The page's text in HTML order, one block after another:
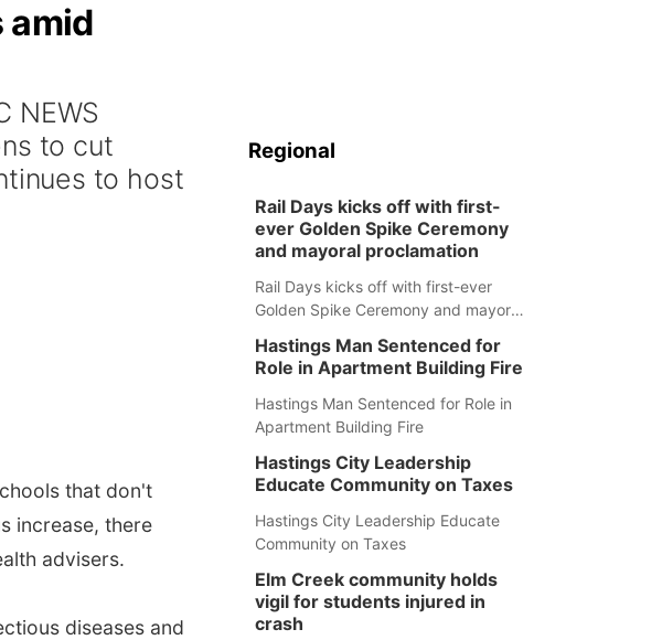
amid
NEWS
to cut
to host
that don't
increase, there
advisers.
diseases and
Regional
Rail Days kicks off with first-
ever Golden Spike Ceremony
and mayoral proclamation
Rail Days kicks off with first-ever
Golden Spike Ceremony and mayoral
Hastings Man Sentenced for
Role in Apartment Building Fire
Hastings Man Sentenced for Role in
Apartment Building Fire
Hastings City Leadership
Educate Community on Taxes
Hastings City Leadership Educate
Community on Taxes
Elm Creek community holds
vigil for students injured in
crash